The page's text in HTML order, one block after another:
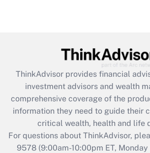
Recently Updated Q&As
What is the CARES Act
retention tax credit that was
during 2020 and 2021?
Get Answer
Recently Updated Q&As
Who must file a
ThinkAdvisor provides financial
investment advisors and wealth
comprehensive coverage of the
information they need to guide their
critical wealth, health and life
For questions about ThinkAdvisor,
9578(9:00am-10:00pm ET,